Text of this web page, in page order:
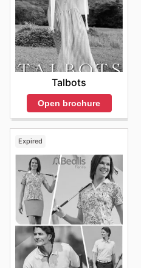
Talbots
Open brochure
Expired